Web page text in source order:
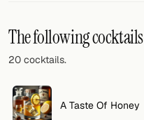
Add your own cocktail or
All liquor
The following
20 cocktails.
A Taste Of Honey